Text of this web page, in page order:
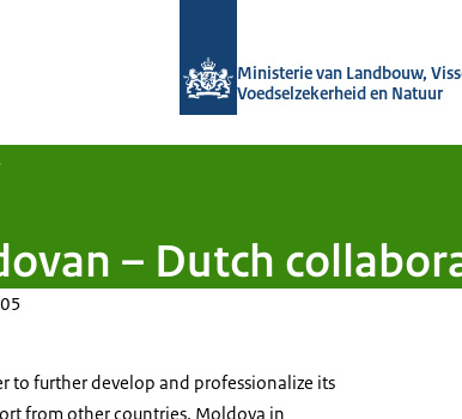
Ministerie van Landbouw,
Voedselzekerheid en Natuur
– Dutch
to further develop and professionalize its
from other countries, Moldova in